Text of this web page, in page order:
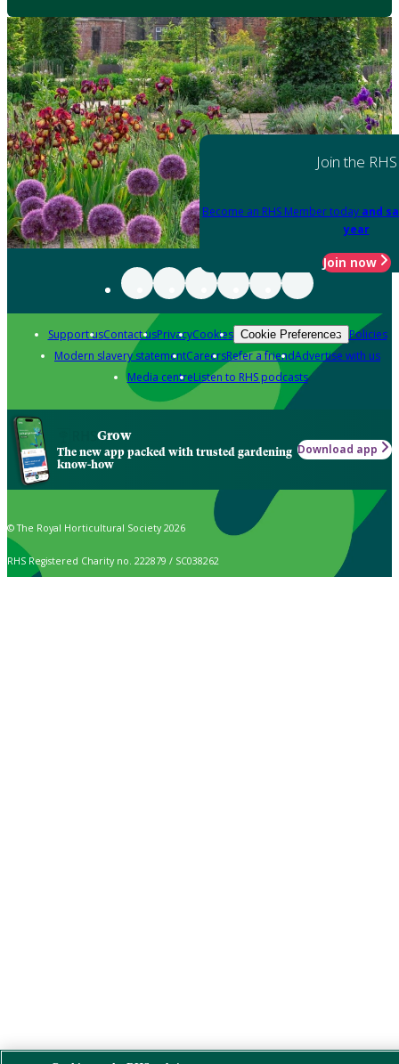
Join the RHS
Become an RHS Member today and
year
Join now
Support usContact usPrivacyCookies Cookie Preferences Policies
Modern slavery statementCareersRefer a friendAdvertise with us
Media centreListen to RHS podcasts
Grow
The new app packed with trusted gardening
know-how
Download app
© The Royal Horticultural Society 2026
RHS Registered Charity no. 222879 / SC038262